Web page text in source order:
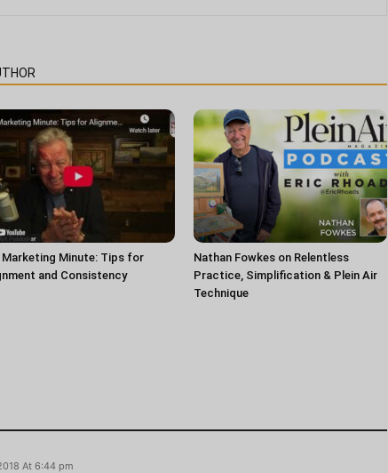
Minute: Tips for
and Consistency
Nathan Fowkes on Relentless
Practice, Simplification & Plein Air
Technique
At 6:44 pm